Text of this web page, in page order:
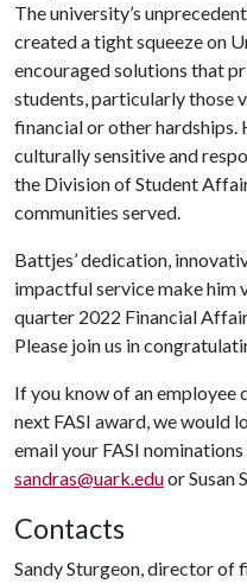
The university’s
created a tight squeeze on
encouraged solutions that
students, particularly those
financial or other hardships.
culturally sensitive and
the Division of Student
communities served.
Battjes’ dedication,
impactful service make him
quarter 2022 Financial
Please join us in
If you know of an
next FASI award, we would
email your FASI
sandras@uark.eduor Susan
Contacts
Sandy Sturgeon, director of